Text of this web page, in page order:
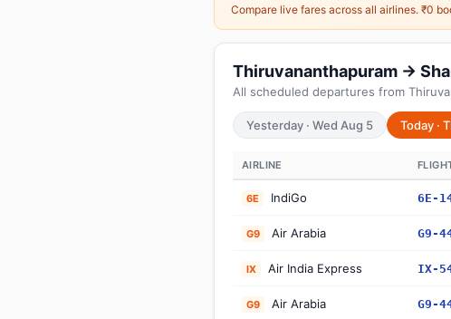
Compare live fares across all airlines. ₹0
Thiruvananthapuram →
All scheduled departures from
Yesterday · Wed Aug 5 Today ·
AIRLINE
6E IndiGo 6E-
G9 Air Arabia G9-
IX Air India Express IX-
G9 Air Arabia G9-